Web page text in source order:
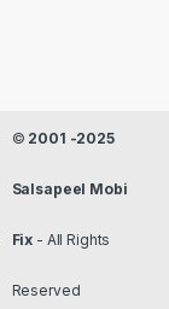
© 2001 -2025
Salsapeel Mobi
Fix - All Rights
Reserved